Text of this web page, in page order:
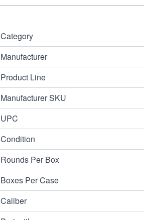
Category
Manufacturer
Product Line
Manufacturer SKU
UPC
Condition
Rounds Per Box
Boxes Per Case
Caliber